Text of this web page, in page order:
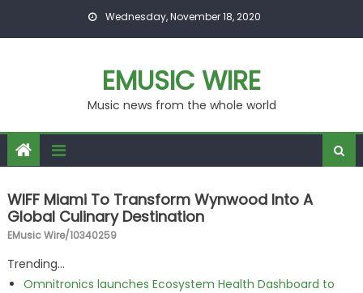
Wednesday, November 18, 2020
EMUSIC WIRE
Music news from the whole world
WIFF Miami To Transform Wynwood Into A
Global Culinary Destination
EMusic Wire/10340259
Trending...
Omnitronics launches Ecosystem Health Dashboard to